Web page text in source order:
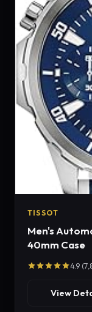
TISSOT
Men's
40mm Case
4.9
View